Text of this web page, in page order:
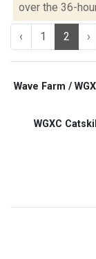
over the 36-
‹ 1 2 ›
Wave Farm /
WGXC